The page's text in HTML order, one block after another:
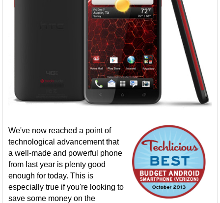
We've now reached a point of
technological advancement that
a well-made and powerful phone
from last year is plenty good
enough for today. This is
especially true if you're looking to
save some money on the